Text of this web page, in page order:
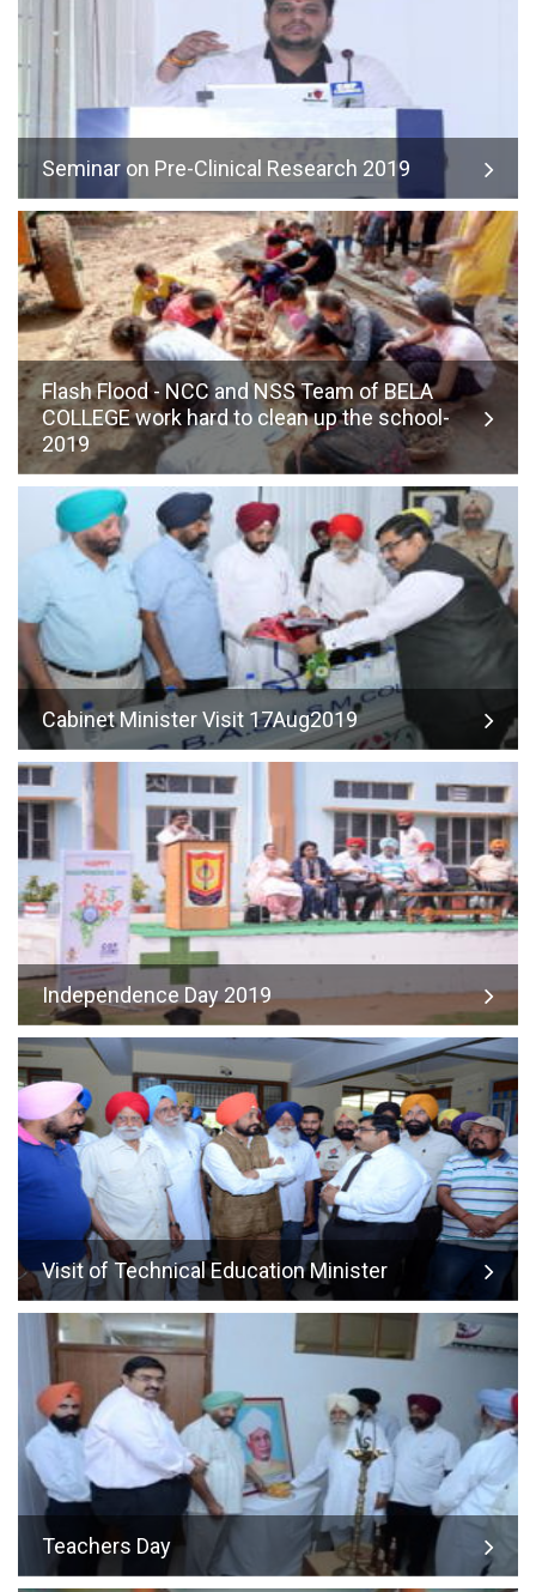
Seminar on Pre-Clinical Research 2019
Flash Flood - NCC and NSS Team of BELA
COLLEGE work hard to clean up the school-
2019
Cabinet Minister Visit 17Aug2019
Independence Day 2019
Visit of Technical Education Minister
Teachers Day